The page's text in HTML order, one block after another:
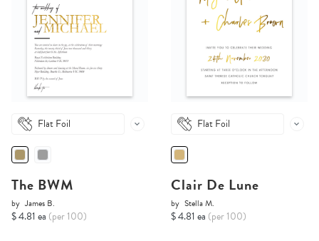
Flat Foil
The BWM
by James B.
$ 4.81 ea (per 100)
Flat Foil
Clair De Lune
by Stella M.
$ 4.81 ea (per 100)